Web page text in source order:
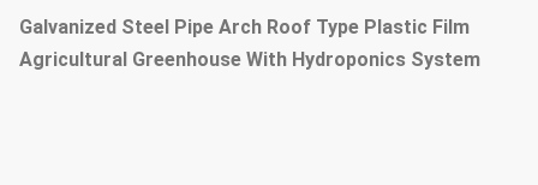
Galvanized Steel Pipe Arch Roof Type Plastic Film
Agricultural Greenhouse With Hydroponics System